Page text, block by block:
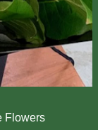
Flowers